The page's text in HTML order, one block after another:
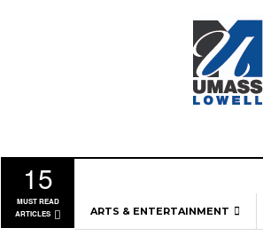
15
MUST READ
ARTICLES
ARTS & ENTERTAINMENT